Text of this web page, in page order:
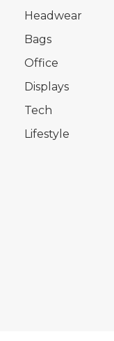
Headwear
Bags
Office
Displays
Tech
Lifestyle